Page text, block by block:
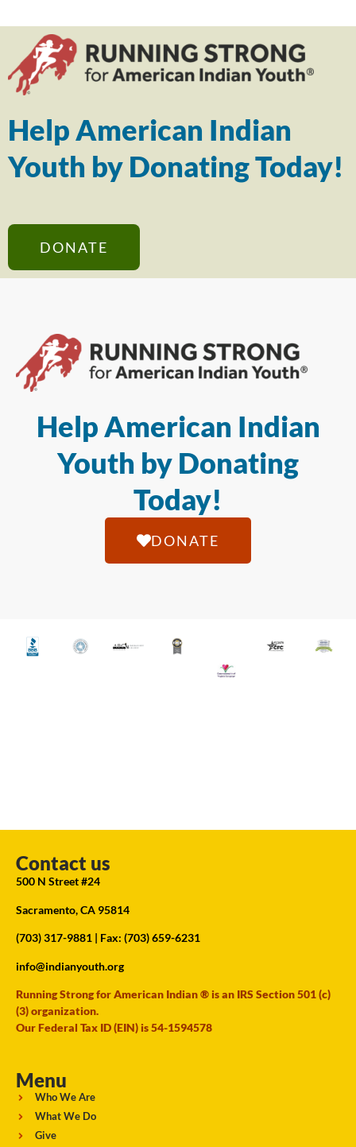
Help American Indian
Youth by Donating Today!
DONATE
Help American Indian
Youth by Donating
Today!
DONATE
Contact us
500 N Street #24
Sacramento, CA 95814
(703) 317-9881 | Fax: (703) 659-6231
info@indianyouth.org
Running Strong for American Indian ® is an IRS Section 501 (c)
(3) organization.
Our Federal Tax ID (EIN) is 54-1594578
Menu
Who We Are
What We Do
Give